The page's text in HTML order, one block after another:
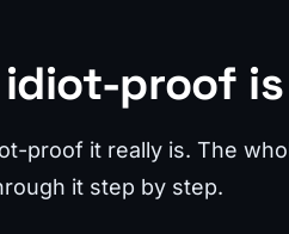
proof
proof it really is. The
it step by step.